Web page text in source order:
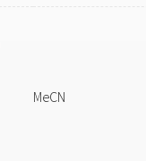
MeCN